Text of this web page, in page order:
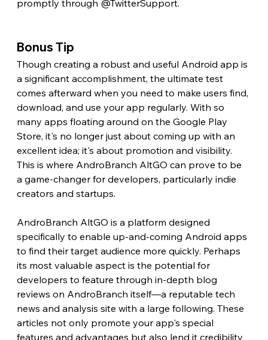
promptly through @TwitterSupport.
Bonus Tip
Though creating a robust and useful Android app is
a significant accomplishment, the ultimate test
comes afterward when you need to make users find,
download, and use your app regularly. With so
many apps floating around on the Google Play
Store, it's no longer just about coming up with an
excellent idea; it's about promotion and visibility.
This is where AndroBranch AltGO can prove to be
a game-changer for developers, particularly indie
creators and startups.
AndroBranch AltGO is a platform designed
specifically to enable up-and-coming Android apps
to find their target audience more quickly. Perhaps
its most valuable aspect is the potential for
developers to feature through in-depth blog
reviews on AndroBranch itself—a reputable tech
news and analysis site with a large following. These
articles not only promote your app's special
features and advantages but also lend it credibility